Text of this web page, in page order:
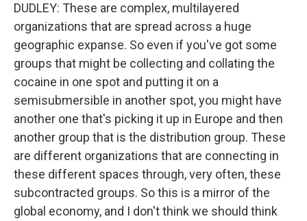
DUDLEY: These are complex, multilayered
organizations that are spread across a huge
geographic expanse. So even if you've got some
groups that might be collecting and collating the
cocaine in one spot and putting it on a
semisubmersible in another spot, you might have
another one that's picking it up in Europe and then
another group that is the distribution group. These
are different organizations that are connecting in
these different spaces through, very often, these
subcontracted groups. So this is a mirror of the
global economy, and I don't think we should think